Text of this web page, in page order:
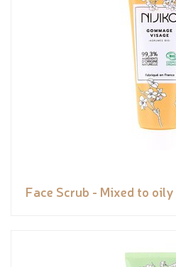
Face Scrub - Mixed to